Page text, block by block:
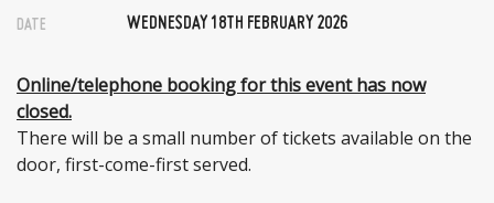
DATE WEDNESDAY 18TH FEBRUARY 2026
Online/telephone booking for this event has now
closed.
There will be a small number of tickets available on the
door, first-come-first served.